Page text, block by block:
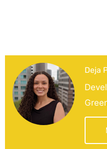
Deja